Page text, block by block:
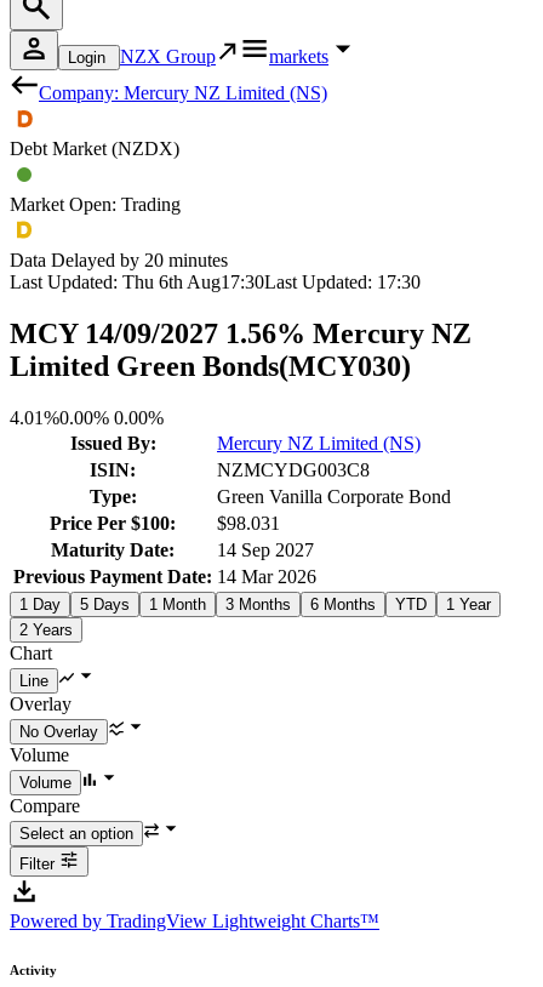
Login NZX Group
markets
Company: Mercury NZ Limited (NS)
Debt Market (NZDX)
Market Open: Trading
Data Delayed by 20 minutes
Last Updated: Thu 6th Aug17:30Last Updated: 17:30
MCY 14/09/2027 1.56% Mercury NZ
Limited Green Bonds(MCY030)
4.01%0.00% 0.00%
Issued By:
Mercury NZ Limited (NS)
ISIN:
NZMCYDG003C8
Type:
Green Vanilla Corporate Bond
Price Per $100:
$98.031
Maturity Date:
14 Sep 2027
Previous Payment Date: 14 Mar 2026
1 Day 5 Days 1 Month 3 Months 6 Months YTD
1 Year
2 Years
Chart
Overlay
Volume
Compare
Filter
Powered by TradingView Lightweight Charts™
Activity